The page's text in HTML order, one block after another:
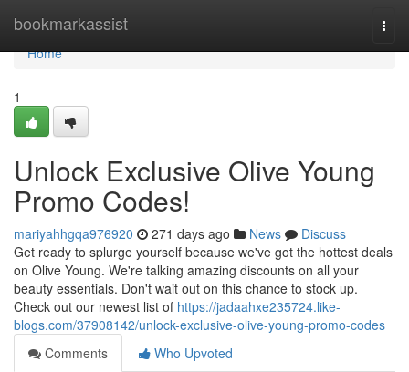
bookmarkassist
Home
Home
1
Unlock Exclusive Olive Young
Promo Codes!
mariyahhgqa976920 271 days ago News
Discuss
Get ready to splurge yourself because we've got the hottest deals
on Olive Young. We're talking amazing discounts on all your
beauty essentials. Don't wait out on this chance to stock up.
Check out our newest list of https://jadaahxe235724.like-
blogs.com/37908142/unlock-exclusive-olive-young-promo-codes
Comments
Who Upvoted